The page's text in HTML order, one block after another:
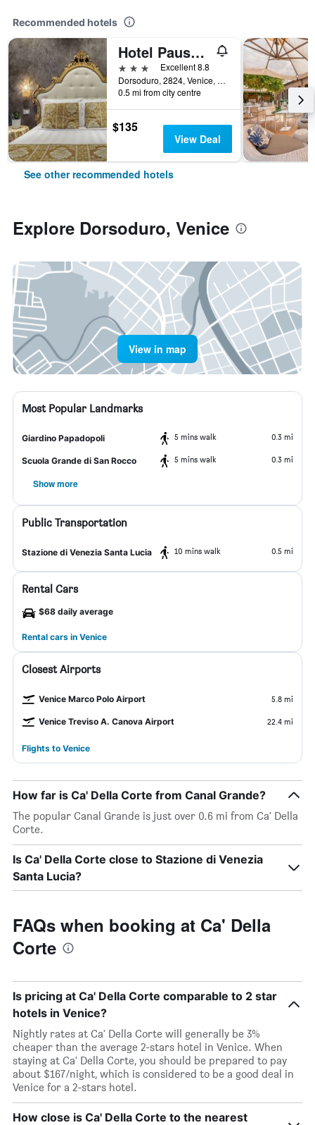
Recommended hotels
Hotel Pausania
3 stars
Excellent 8.8
Dorsoduro, 2824, Venice, Veneto, Italy
0.5 mi from city centre
$135
View Deal
See other recommended hotels
Explore Dorsoduro, Venice
View in map
Most Popular Landmarks
Giardino Papadopoli 5 mins walk 0.3 mi
Scuola Grande di San Rocco 5 mins walk 0.3 mi
Show more
Public Transportation
Stazione di Venezia Santa Lucia 10 mins walk 0.5 mi
Rental Cars
$68 daily average
Rental cars in Venice
Closest Airports
Venice Marco Polo Airport 5.8 mi
Venice Treviso A. Canova Airport 22.4 mi
Flights to Venice
How far is Ca' Della Corte from Canal Grande?
The popular Canal Grande is just over 0.6 mi from Ca' Della
Corte.
Is Ca' Della Corte close to Stazione di Venezia
Santa Lucia?
FAQs when booking at Ca' Della
Corte
Is pricing at Ca' Della Corte comparable to 2 star
hotels in Venice?
Nightly rates at Ca' Della Corte will generally be 3%
cheaper than the average 2-stars hotel in Venice. When
staying at Ca' Della Corte, you should be prepared to pay
about $167/night, which is considered to be a good deal in
Venice for a 2-stars hotel.
How close is Ca' Della Corte to the nearest